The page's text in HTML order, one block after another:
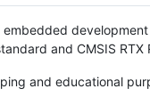
embedded
and CMSIS RTX
and educational